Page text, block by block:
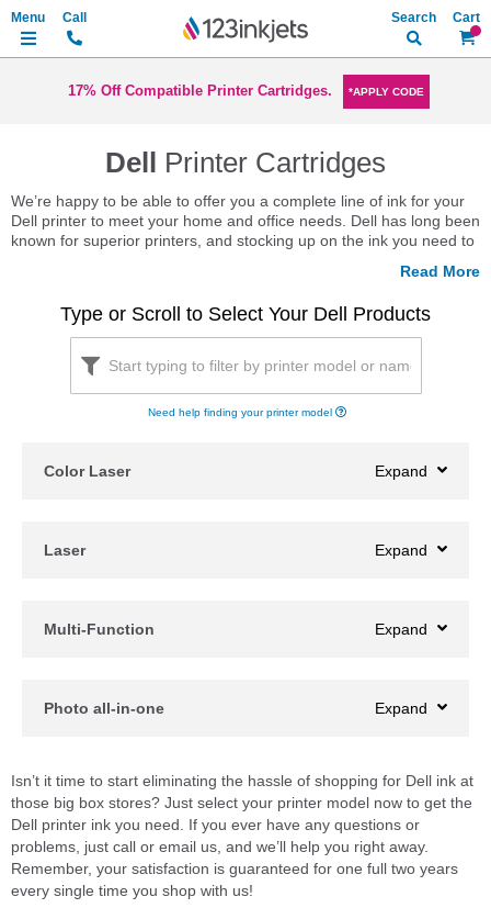
My
Search
17% Off Compatible Printer Cartridges. *APPLY CODE
Dell Printer Cartridges
We’re happy to be able to offer you a complete line of ink for your
Dell printer to meet your home and office needs. Dell has long been
known for superior printers, and stocking up on the ink you need to
Keeping a few cartridges on hand, though, can certainly get
OEM, compatible and remanufactured ink and Dell toner to meet
your needs, we always have the high quality choices you need in
Thinking about choosing from our full line of remanufactured ink
cartridges? Great choice! You get the same quality you’ve come to
just by choosing remanufactured.
Type or Scroll to Select Your Dell Products
Need help finding your printer model
Color Laser
Laser
Multi-Function
Photo all-in-one
Isn’t it time to start eliminating the hassle of shopping for Dell ink at
those big box stores? Just select your printer model now to get the
Dell printer ink you need. If you ever have any questions or
problems, just call or email us, and we’ll help you right away.
Remember, your satisfaction is guaranteed for one full two years
every single time you shop with us!